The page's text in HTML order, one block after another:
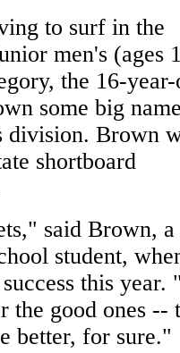
to surf in the
men's (ages
the 16-
some big
division. Brown
shortboard
said Brown, a
student,
this year.
the good ones --
better, for sure."